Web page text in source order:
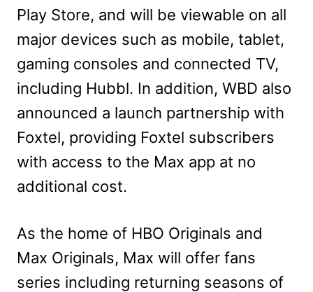
Play Store, and will be viewable on all
major devices such as mobile, tablet,
gaming consoles and connected TV,
including Hubbl. In addition, WBD also
announced a launch partnership with
Foxtel, providing Foxtel subscribers
with access to the Max app at no
additional cost.
As the home of HBO Originals and
Max Originals, Max will offer fans
series including returning seasons of